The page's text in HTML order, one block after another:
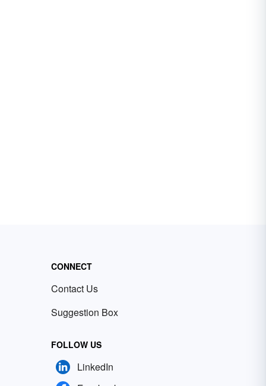
CONNECT
Contact Us
Suggestion Box
FOLLOW US
LinkedIn